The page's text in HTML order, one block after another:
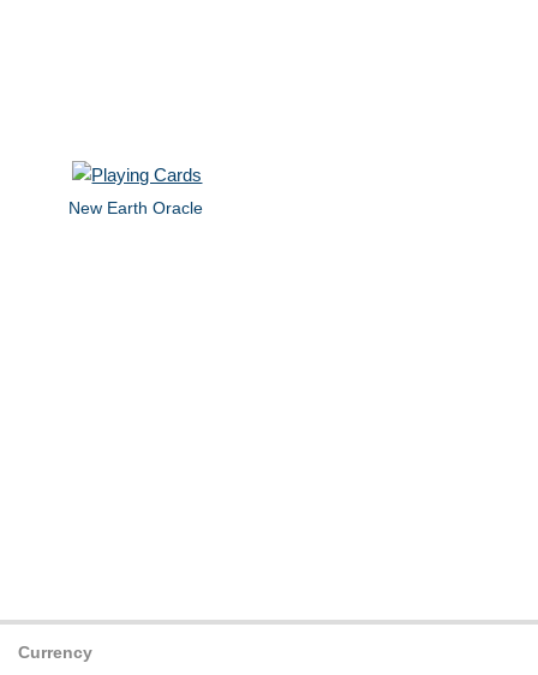
New Earth Oracle
Currency